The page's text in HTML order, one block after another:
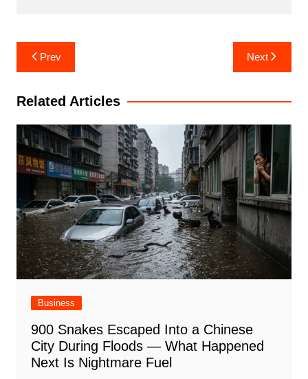
Post
navigation
Prev Next
Related Articles
Business
900 Snakes Escaped Into a Chinese
City During Floods — What Happened
Next Is Nightmare Fuel